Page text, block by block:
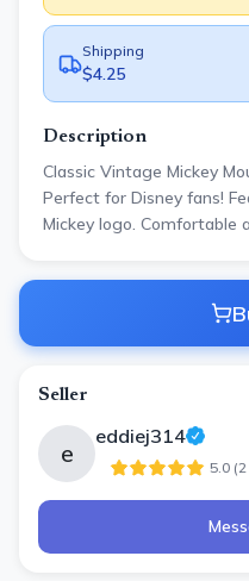
Shipping
$4.25
Description
Classic Vintage Mickey
Perfect for Disney fans!
Mickey logo. Comfortable
Seller
e
eddiej314
5.0 (2